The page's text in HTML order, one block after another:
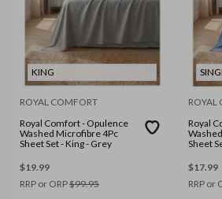
KING
ROYAL COMFORT
Royal Comfort - Opulence
Washed Microfibre 4Pc
Sheet Set - King - Grey
$19.99
RRP or ORP$99.95
ROYAL
Royal
$17.99
RRP or